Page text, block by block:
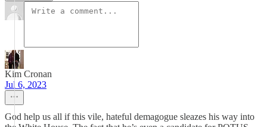
Kim Cronan
Jul 6, 2023
God help us all if this vile, hateful demagogue sleazes his way into